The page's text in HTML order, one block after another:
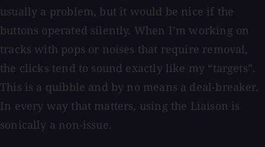
usually a problem, but it would be nice if the
buttons operated silently. When I’m working on
tracks with pops or noises that require removal,
the clicks tend to sound exactly like my “targets”.
This is a quibble and by no means a deal-breaker.
In every way that matters, using the Liaison is
sonically a non-issue.